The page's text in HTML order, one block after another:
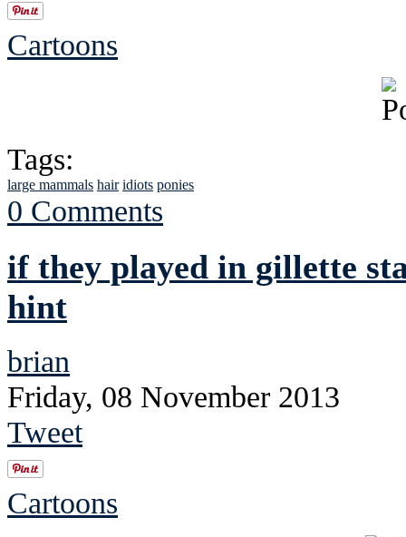
Cartoons
Tags:
large mammals hair idiots ponies
0 Comments
if they played in gillette
hint
brian
Friday, 08 November 2013
Tweet
Cartoons